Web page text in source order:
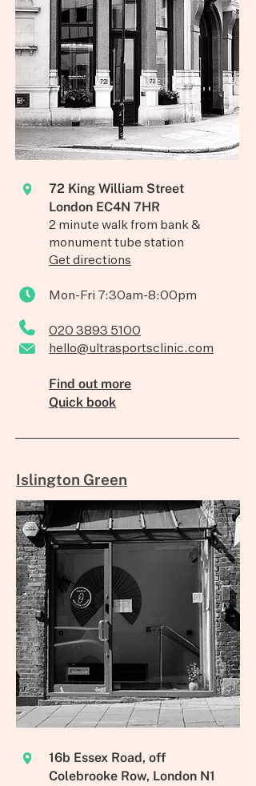
72 King William Street
London EC4N 7HR
2 minute walk from bank &
monument tube station
Get directions
Mon-Fri 7:30am-8:00pm
020 3893 5100
hello@ultrasportsclinic.com
Find out more
Quick book
Islington Green
16b Essex Road, off
Colebrooke Row, London N1